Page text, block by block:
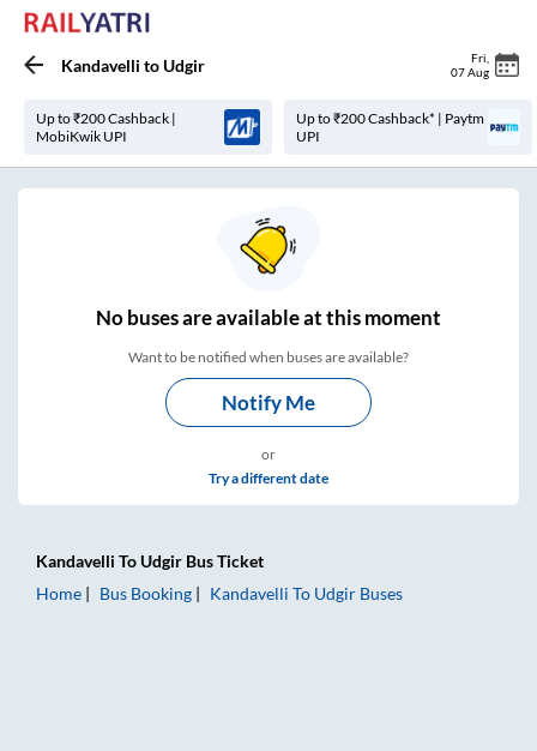
Kandavelli toUdgir Fri
07 Aug
Up to ₹200 Cashback |
MobiKwik UPI
Up to ₹200 Cashback* | Paytm
UPI
Nobuses areavailable at this moment
Want to be notified when buses are available?
Notify Me
or
Try a different date
Kandavelli To Udgir Bus Ticket
Home
Bus Booking Kandavelli To Udgir Buses